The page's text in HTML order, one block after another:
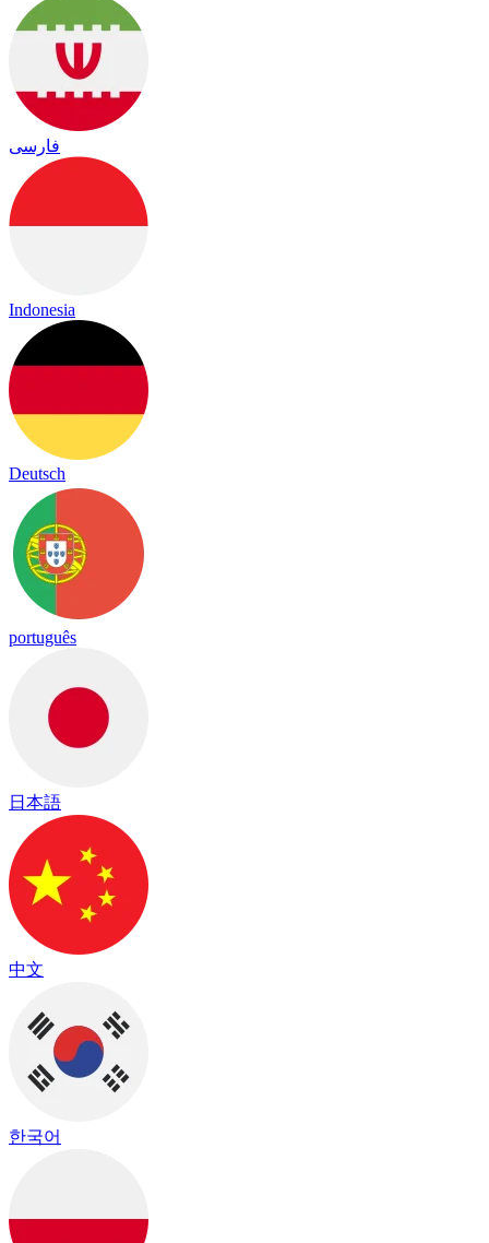
فارسی
Indonesia
Deutsch
português
日本語
中文
한국어